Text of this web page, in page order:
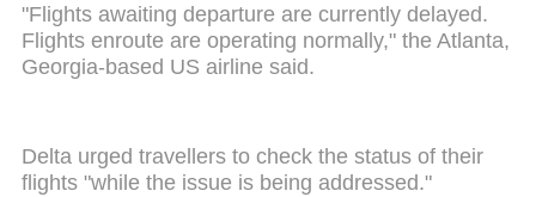
"Flights awaiting departure are currently delayed.
Flights enroute are operating normally," the Atlanta,
Georgia-based US airline said.
Delta urged travellers to check the status of their
flights "while the issue is being addressed."